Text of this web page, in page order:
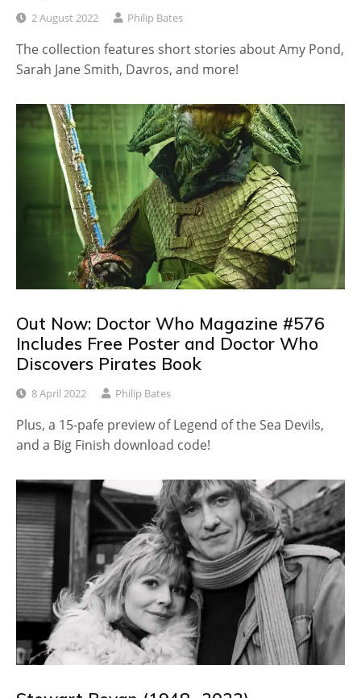
2 August 2022 Philip Bates
The collection features short stories about Amy Pond,
Sarah Jane Smith, Davros, and more!
Out Now: Doctor Who Magazine #576
Includes Free Poster and Doctor Who
Discovers Pirates Book
8 April 2022 Philip Bates
Plus, a 15-pafe preview of Legend of the Sea Devils,
and a Big Finish download code!